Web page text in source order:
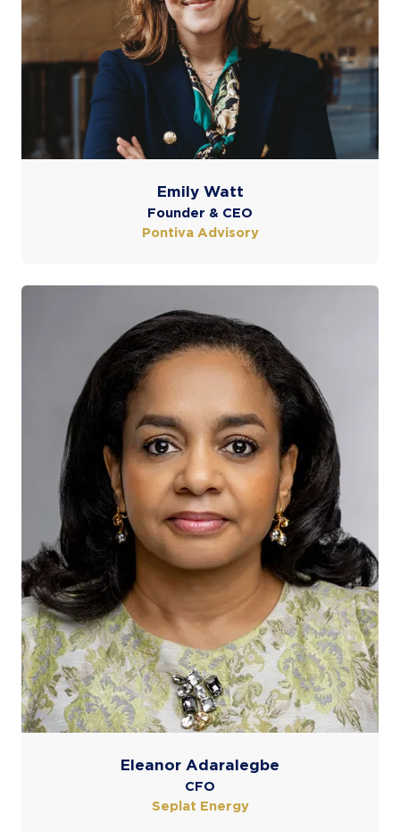
Emily Watt
Founder & CEO
Pontiva Advisory
Eleanor Adaralegbe
CFO
Seplat Energy